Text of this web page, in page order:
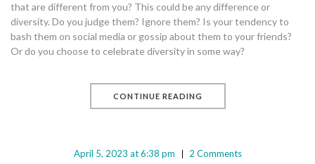
that are different from you? This could be any difference or
diversity. Do you judge them? Ignore them? Is your tendency to
bash them on social media or gossip about them to your friends?
Or do you choose to celebrate diversity in some way?
CONTINUE READING
April 5, 2023 at 6:38 pm 2 Comments